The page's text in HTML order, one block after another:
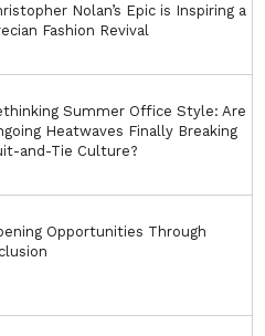
Nolan’s Epic is Inspiring a
Fashion Revival
Summer Office Style: Are
Heatwaves Finally Breaking
and-Tie Culture?
Opportunities Through